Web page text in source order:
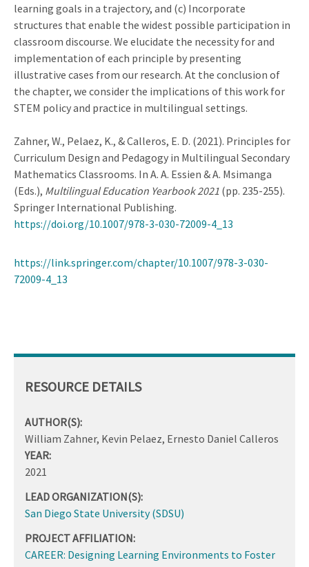
learning goals in a trajectory, and (c) Incorporate
structures that enable the widest possible participation in
classroom discourse. We elucidate the necessity for and
implementation of each principle by presenting
illustrative cases from our research. At the conclusion of
the chapter, we consider the implications of this work for
STEM policy and practice in multilingual settings.
Zahner, W., Pelaez, K., & Calleros, E. D. (2021). Principles for
Curriculum Design and Pedagogy in Multilingual Secondary
Mathematics Classrooms. In A. A. Essien & A. Msimanga
(Eds.), Multilingual Education Yearbook 2021 (pp. 235-255).
Springer International Publishing.
https://doi.org/10.1007/978-3-030-72009-4_13
https://link.springer.com/chapter/10.1007/978-3-030-
72009-4_13
RESOURCE DETAILS
AUTHOR(S):
William Zahner, Kevin Pelaez, Ernesto Daniel Calleros
YEAR:
2021
LEAD ORGANIZATION(S):
San Diego State University (SDSU)
PROJECT AFFILIATION:
CAREER: Designing Learning Environments to Foster